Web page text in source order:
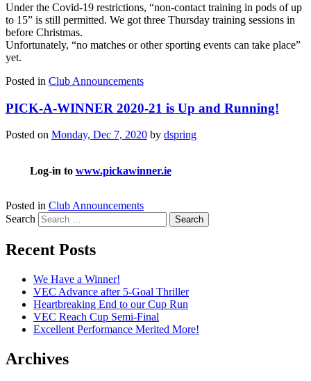
Under the Covid-19 restrictions, “non-contact training in pods of up
to 15” is still permitted. We got three Thursday training sessions in
before Christmas.
Unfortunately, “no matches or other sporting events can take place”
yet.
Posted in Club Announcements
PICK-A-WINNER 2020-21 is Up and Running!
Posted on Monday, Dec 7, 2020 by dspring
Log-in to www.pickawinner.ie
Posted in Club Announcements
Search
Recent Posts
We Have a Winner!
VEC Advance after 5-Goal Thriller
Heartbreaking End to our Cup Run
VEC Reach Cup Semi-Final
Excellent Performance Merited More!
Archives